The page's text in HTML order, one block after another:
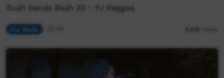
Bush Bands Bash 23 :: PJ Reggae
Our Music 5,210 views